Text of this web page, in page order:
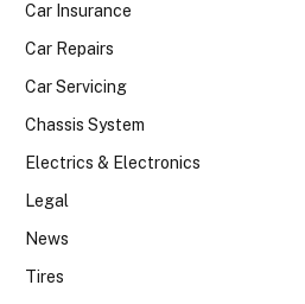
Car Insurance
Car Repairs
Car Servicing
Chassis System
Electrics & Electronics
Legal
News
Tires